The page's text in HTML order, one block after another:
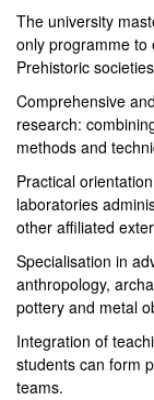
The university
only programme to
Prehistoric
Comprehensive
research:
methods and
Practical
laboratories
other affiliated
Specialisation in
anthropology,
pottery and metal
Integration of
students can form
teams.